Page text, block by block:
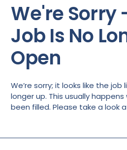
We're Sorry
Job Is No
Open
We’re sorry; it looks like the
longer up. This usually
been filled. Please take a look